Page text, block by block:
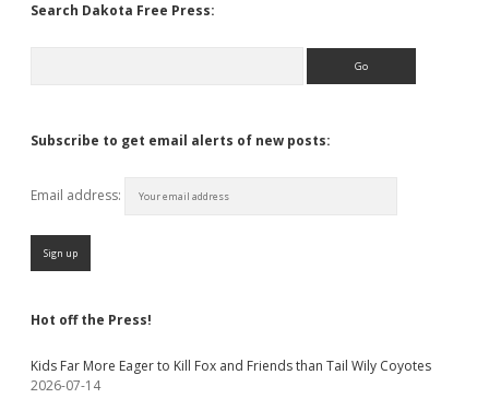
Search Dakota Free Press:
Subscribe to get email alerts of new posts:
Email address:
Hot off the Press!
Kids Far More Eager to Kill Fox and Friends than Tail Wily Coyotes
2026-07-14